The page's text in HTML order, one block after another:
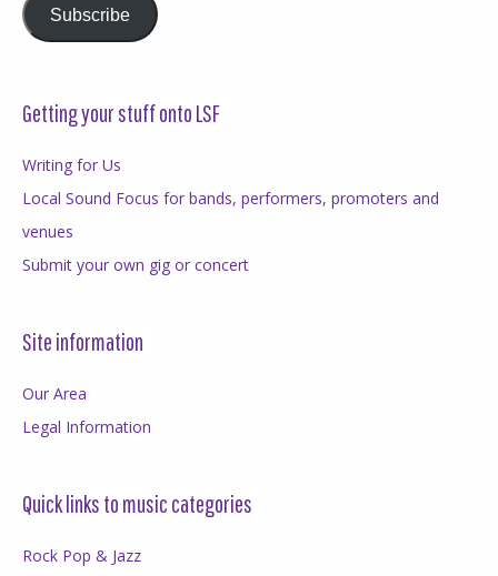
Subscribe
Getting your stuff onto LSF
Writing for Us
Local Sound Focus for bands, performers, promoters and
venues
Submit your own gig or concert
Site information
Our Area
Legal Information
Quick links to music categories
Rock Pop & Jazz